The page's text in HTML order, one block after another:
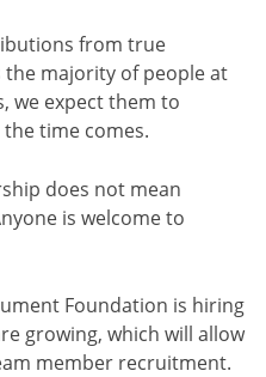
from true
the majority of people at
we expect them to
time comes.
does not mean
is welcome to
Foundation is hiring
growing, which will allow
member recruitment.